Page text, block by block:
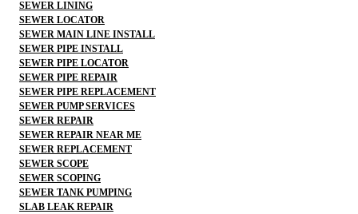
SEWER LINING
SEWER LOCATOR
SEWER MAIN LINE INSTALL
SEWER PIPE INSTALL
SEWER PIPE LOCATOR
SEWER PIPE REPAIR
SEWER PIPE REPLACEMENT
SEWER PUMP SERVICES
SEWER REPAIR
SEWER REPAIR NEAR ME
SEWER REPLACEMENT
SEWER SCOPE
SEWER SCOPING
SEWER TANK PUMPING
SLAB LEAK REPAIR